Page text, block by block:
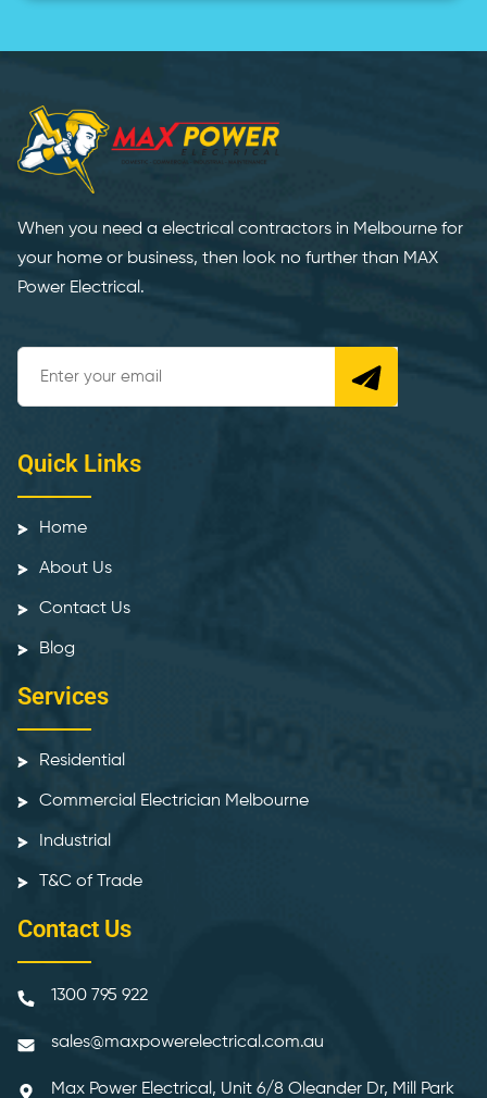
When you need a electrical contractors in Melbourne for
your home or business, then look no further than MAX
Power Electrical.
Quick Links
Home
About Us
Contact Us
Blog
Services
Residential
Commercial Electrician Melbourne
Industrial
T&C of Trade
Contact Us
1300 795 922
sales@maxpowerelectrical.com.au
Max Power Electrical, Unit 6/8 Oleander Dr, Mill Park